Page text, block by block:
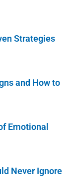
Strategies
and How to
Emotional
Never Ignore